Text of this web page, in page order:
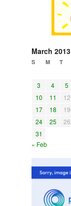
March 2013
S M T
3
4 5
10
11 12
17
18 19
24
25 26
31
« Feb